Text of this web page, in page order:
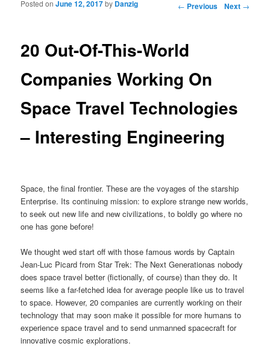
Post navigation ← Previous Next →
20 Out-Of-This-World
Companies Working On
Space Travel Technologies
– Interesting Engineering
Posted onJune 12, 2017by Danzig
Space, the final frontier. These are the voyages of the starship
Enterprise. Its continuing mission: to explore strange new worlds,
to seek out new life and new civilizations, to boldly go where no
one has gone before!
We thought wed start off with those famous words by Captain
Jean-Luc Picard from Star Trek: The Next Generationas nobody
does space travel better (fictionally, of course) than they do. It
seems like a far-fetched idea for average people like us to travel
to space. However, 20 companies are currently working on their
technology that may soon make it possible for more humans to
experience space travel and to send unmanned spacecraft for
innovative cosmic explorations.